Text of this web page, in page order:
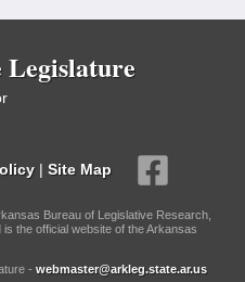
Legislature
| Site Map
Bureau of Legislative Research,
the official website of the Arkansas
- webmaster@arkleg.state.ar.us